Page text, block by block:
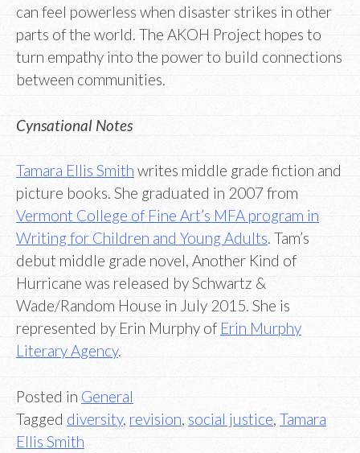
can feel powerless when disaster strikes in other
parts of the world. The AKOH Project hopes to
turn empathy into the power to build connections
between communities.
Cynsational Notes
Tamara Ellis Smith writes middle grade fiction and
picture books. She graduated in 2007 from
Vermont College of Fine Art’s MFA program in
Writing for Children and Young Adults. Tam’s
debut middle grade novel, Another Kind of
Hurricane was released by Schwartz &
Wade/Random House in July 2015. She is
represented by Erin Murphy of Erin Murphy
Literary Agency.
Posted in General
Tagged diversity, revision, social justice, Tamara
Ellis Smith